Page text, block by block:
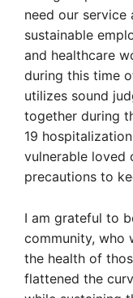
need our service
sustainable
and healthcare
during this time
utilizes sound
together during
19
vulnerable loved
precautions to
I am grateful to
community, who
the health of
flattened the